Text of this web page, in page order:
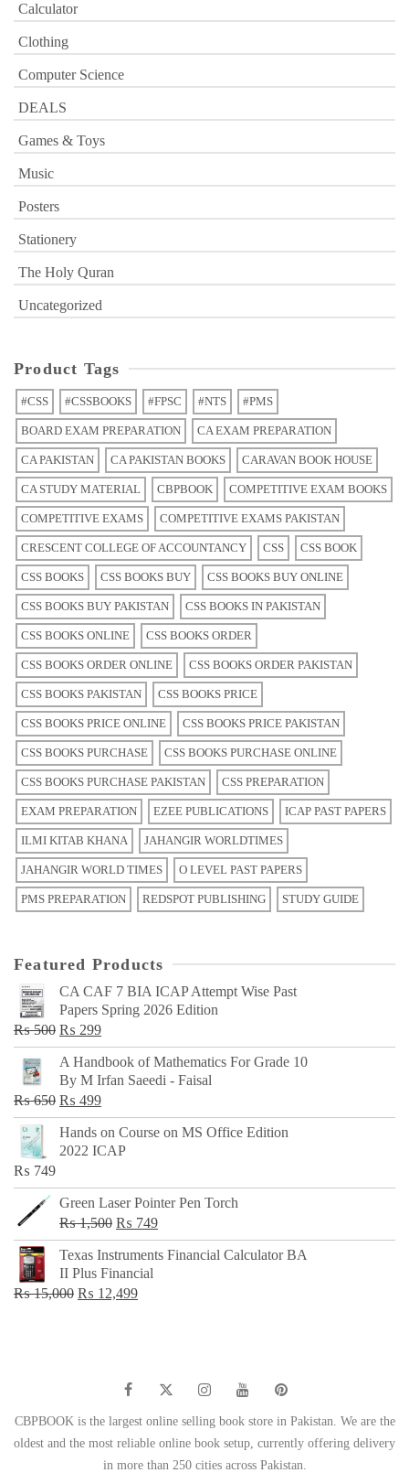
Calculator
Clothing
Computer Science
DEALS
Games & Toys
Music
Posters
Stationery
The Holy Quran
Uncategorized
Product Tags
#CSS #CSSBOOKS #FPSC #NTS #PMS
BOARD EXAM PREPARATION CA EXAM PREPARATION
CA PAKISTAN CA PAKISTAN BOOKS CARAVAN BOOK HOUSE
CA STUDY MATERIAL CBPBOOK COMPETITIVE EXAM BOOKS
COMPETITIVE EXAMS COMPETITIVE EXAMS PAKISTAN
CRESCENT COLLEGE OF ACCOUNTANCY CSS CSS BOOK
CSS BOOKS CSS BOOKS BUY CSS BOOKS BUY ONLINE
CSS BOOKS BUY PAKISTAN CSS BOOKS IN PAKISTAN
CSS BOOKS ONLINE CSS BOOKS ORDER
CSS BOOKS ORDER ONLINE CSS BOOKS ORDER PAKISTAN
CSS BOOKS PAKISTAN CSS BOOKS PRICE
CSS BOOKS PRICE ONLINE CSS BOOKS PRICE PAKISTAN
CSS BOOKS PURCHASE CSS BOOKS PURCHASE ONLINE
CSS BOOKS PURCHASE PAKISTAN CSS PREPARATION
EXAM PREPARATION EZEE PUBLICATIONS ICAP PAST PAPERS
ILMI KITAB KHANA JAHANGIR WORLDTIMES
JAHANGIR WORLD TIMES O LEVEL PAST PAPERS
PMS PREPARATION REDSPOT PUBLISHING STUDY GUIDE
Featured Products
CA CAF 7 BIA ICAP Attempt Wise Past
Papers Spring 2026 Edition
₨500 Original
price
was:
₨ 500.
₨ 299Current
price
is:
₨ 299.
A Handbook of Mathematics For Grade 10
By M Irfan Saeedi - Faisal
₨650 Original
price
was:
₨ 499Current
price
is:
Hands on Course on MS Office Edition
2022 ICAP
₨ 749
Green Laser Pointer Pen Torch
₨1,500 Original
price
was:
₨ 1,500.
₨ 749Current
price
Texas Instruments Financial Calculator BA
II Plus Financial
₨15,000 Original
₨ 12,499Current
CBPBOOK is the largest online selling book store in Pakistan. We are the
oldest and the most reliable online book setup, currently offering delivery
in more than 250 cities across Pakistan.